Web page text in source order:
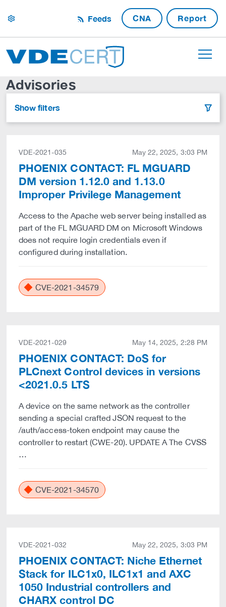
settings Feeds CNA Report
Advisories
Show filters filter
VDE-2021-035 May 22, 2025, 3:03 PM
PHOENIX CONTACT: FL MGUARD
DM version 1.12.0 and 1.13.0
Improper Privilege Management
Access to the Apache web server being installed as
part of the FL MGUARD DM on Microsoft Windows
does not require login credentials even if
configured during installation.
CVE-2021-34579
VDE-2021-029 May 14, 2025, 2:28 PM
PHOENIX CONTACT: DoS for
PLCnext Control devices in versions
<2021.0.5 LTS
A device on the same network as the controller
sending a special crafted JSON request to the
/auth/access-token endpoint may cause the
controller to restart (CWE-20). UPDATE A The CVSS
…
CVE-2021-34570
VDE-2021-032 May 22, 2025, 3:03 PM
PHOENIX CONTACT: Niche Ethernet
Stack for ILC1x0, ILC1x1 and AXC
1050 Industrial controllers and
CHARX control DC